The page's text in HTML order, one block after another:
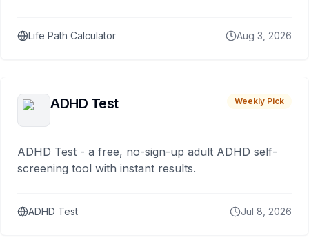
Life Path Calculator Aug 3, 2026
ADHD Test Weekly Pick
ADHD Test - a free, no-sign-up adult ADHD self-
screening tool with instant results.
ADHD Test Jul 8, 2026